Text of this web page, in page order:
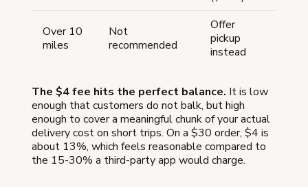
Over 10
miles
Not
recommended
Offer
pickup
instead
The $4 fee hits the perfect balance. It is low
enough that customers do not balk, but high
enough to cover a meaningful chunk of your actual
delivery cost on short trips. On a $30 order, $4 is
about 13%, which feels reasonable compared to
the 15-30% a third-party app would charge.